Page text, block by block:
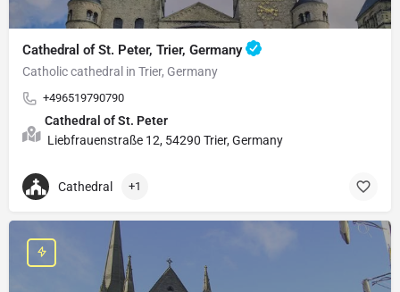
Cathedral of St. Peter, Trier, Germany
Catholic cathedral in Trier, Germany
+496519790790
Cathedral of St. Peter
Liebfrauenstraße 12, 54290 Trier, Germany
Cathedral +1